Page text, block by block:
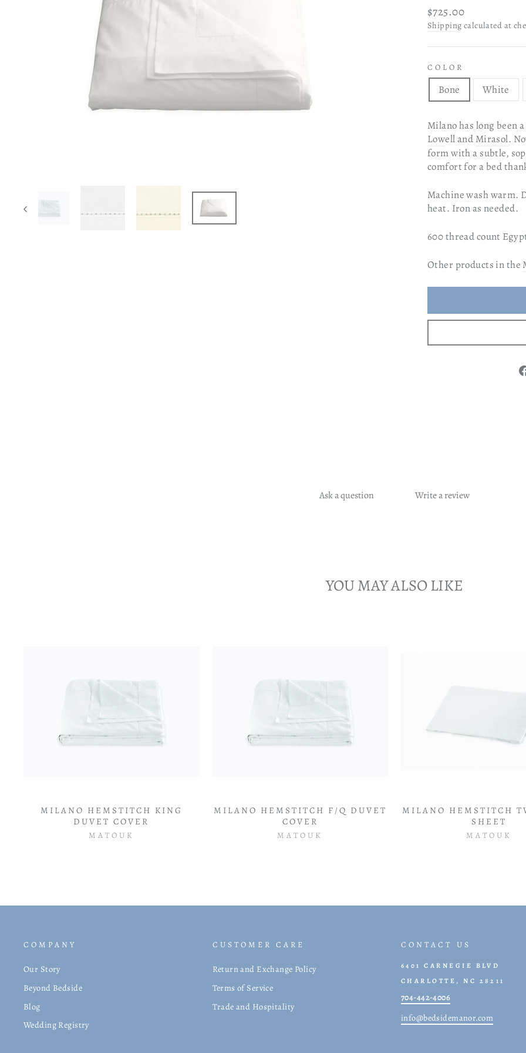
Regular
price
$725.00
Shipping calculated at
COLOR
Bone White
Milano has long been
Lowell and Mirasol.
form with a subtle,
comfort for a bed
Machine wash warm.
heat. Iron as needed.
600 thread count
Other products in the
Ask a question Write a review
YOU MAY ALSO LIKE
MILANO HEMSTITCH KING
DUVET COVER
MATOUK
MILANO HEMSTITCH F/Q DUVET
COVER
MATOUK
MILANO HEMSTITCH
SHEET
MATOUK
COMPANY
Our Story
Beyond Bedside
Blog
Wedding Registry
CUSTOMER CARE
Return and Exchange Policy
Terms of Service
Trade and Hospitality
CONTACT US
6401 CARNEGIE BLVD
CHARLOTTE, NC 28211
704-442-4006
info@bedsidemanor.com